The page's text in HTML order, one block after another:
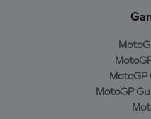
MotoGP
MotoGP